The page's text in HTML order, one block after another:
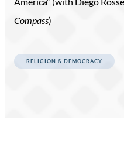
Compass)
RELIGION & DEMOCRACY